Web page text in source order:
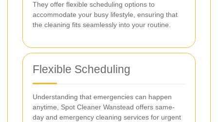
They offer flexible scheduling options to
accommodate your busy lifestyle, ensuring that
the cleaning fits seamlessly into your routine.
Flexible Scheduling
Understanding that emergencies can happen
anytime, Spot Cleaner Wanstead offers same-
day and emergency cleaning services for urgent